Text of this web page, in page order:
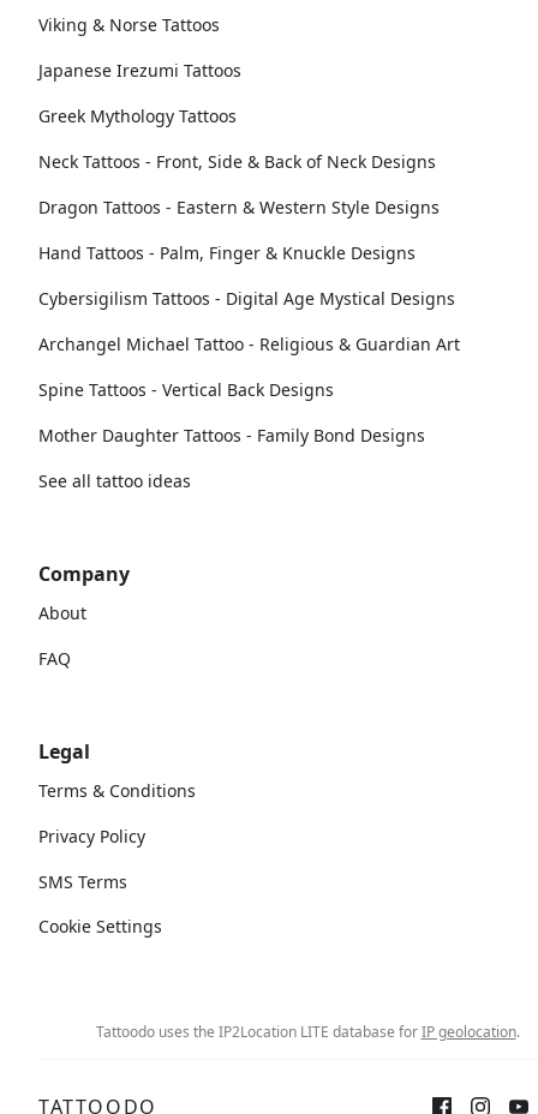
Viking & Norse Tattoos
Japanese Irezumi Tattoos
Greek Mythology Tattoos
Neck Tattoos - Front, Side & Back of Neck Designs
Dragon Tattoos - Eastern & Western Style Designs
Hand Tattoos - Palm, Finger & Knuckle Designs
Cybersigilism Tattoos - Digital Age Mystical Designs
Archangel Michael Tattoo - Religious & Guardian Art
Spine Tattoos - Vertical Back Designs
Mother Daughter Tattoos - Family Bond Designs
See all tattoo ideas
Company
About
FAQ
Legal
Terms & Conditions
Privacy Policy
SMS Terms
Cookie Settings
Tattoodo uses the IP2Location LITE database forIP geolocation.
TATTOODO